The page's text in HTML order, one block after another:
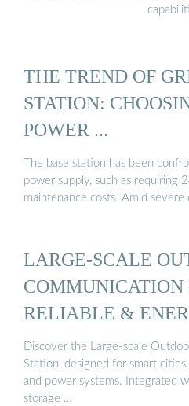
THE TREND OF
STATION:
POWER ...
The base station has been
power supply, such as requiring
maintenance costs. Amid
LARGE-SCALE
COMMUNICATION
RELIABLE &
Discover the Large-scale
Station, designed for smart
and power systems. Integrated
storage …